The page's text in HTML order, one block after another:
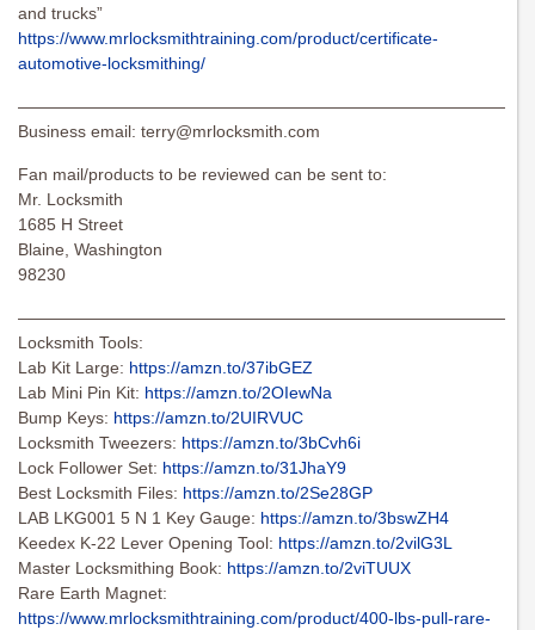
and trucks”
https://www.mrlocksmithtraining.com/product/certificate-
automotive-locksmithing/
Business email: terry@mrlocksmith.com
Fan mail/products to be reviewed can be sent to:
Mr. Locksmith
1685 H Street
Blaine, Washington
98230
Locksmith Tools:
Lab Kit Large: https://amzn.to/37ibGEZ
Lab Mini Pin Kit: https://amzn.to/2OIewNa
Bump Keys: https://amzn.to/2UIRVUC
Locksmith Tweezers: https://amzn.to/3bCvh6i
Lock Follower Set: https://amzn.to/31JhaY9
Best Locksmith Files: https://amzn.to/2Se28GP
LAB LKG001 5 N 1 Key Gauge: https://amzn.to/3bswZH4
Keedex K-22 Lever Opening Tool: https://amzn.to/2vilG3L
Master Locksmithing Book: https://amzn.to/2viTUUX
Rare Earth Magnet:
https://www.mrlocksmithtraining.com/product/400-lbs-pull-rare-